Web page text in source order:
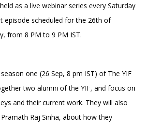
as a live webinar series every Saturday
episode scheduled for the 26th of
from 8 PM to 9 PM IST.
one (26 Sep, 8 pm IST) of The YIF
two alumni of the YIF, and focus on
and their current work. They will also
Raj Sinha, about how they